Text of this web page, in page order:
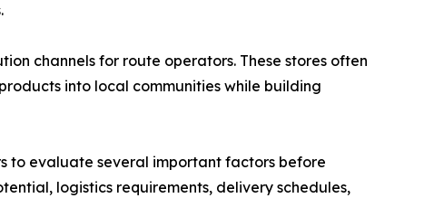
channels for route operators. These stores often
into local communities while building
to evaluate several important factors before
logistics requirements, delivery schedules,